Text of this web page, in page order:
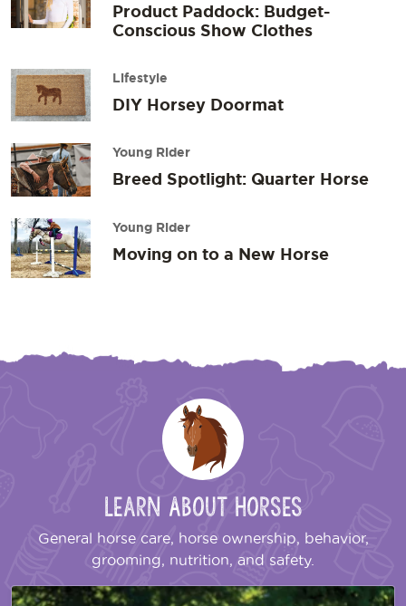
Product Paddock: Budget-
Conscious Show Clothes
Lifestyle
DIY Horsey Doormat
Young Rider
Breed Spotlight: Quarter Horse
Young Rider
Moving on to a New Horse
Learn About Horses
General horse care, horse ownership, behavior,
grooming, nutrition, and safety.